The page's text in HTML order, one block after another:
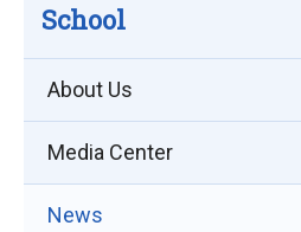
School
About Us
Media Center
News